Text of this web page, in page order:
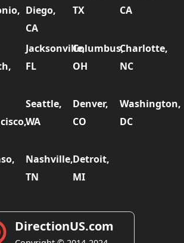
Diego,
CA
TX
CA
Jacksonville,
FL
Columbus,
OH
Charlotte,
NC
Seattle,
WA
Denver,
CO
Washington,
DC
Nashville,
TN
Detroit,
MI
DirectionUS.com